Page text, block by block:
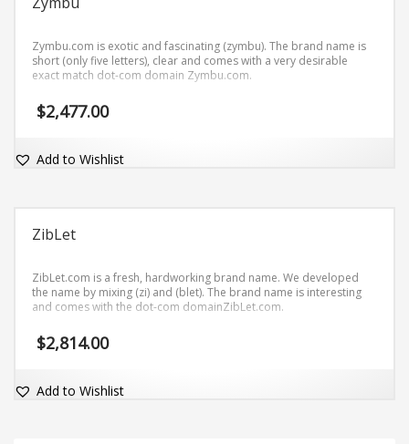
Zymbu.com is exotic and fascinating (zymbu). The brand name is
short (only five letters), clear and comes with a very desirable
exact match dot-com domain Zymbu.com.
$2,477.00
Add to Wishlist
ZibLet
ZibLet.com is a fresh, hardworking brand name. We developed
the name by mixing (zi) and (blet). The brand name is interesting
and comes with the dot-com domainZibLet.com.
$2,814.00
Add to Wishlist